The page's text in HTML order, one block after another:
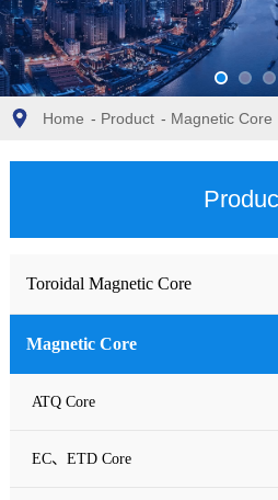
Home - Product - Magnetic Core
Toroidal Magnetic Core
Toriodal Ferrite Core
Sendust Core
Si-Fe Core
Magnetic Core
ATQ Core
EC、ETD Core